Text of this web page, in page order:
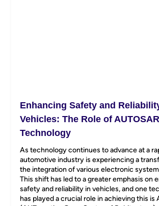
Enhancing Safety and
Vehicles: The Role of AUTOSAR
Technology
As technology continues to advance at a
automotive industry is experiencing a
the integration of various electronic
This shift has led to a greater emphasis on
safety and reliability in vehicles, and one
has played a crucial role in achieving this is